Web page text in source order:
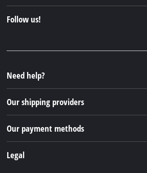
Sustainability
FAQs
Returns / Withdrawal
Packaging guidelines
Battery disposal instructions
Withdraw from contract
Follow us!
Instagram
TikTok
Pinterest
Need help?
Our shipping providers
Our payment methods
Legal